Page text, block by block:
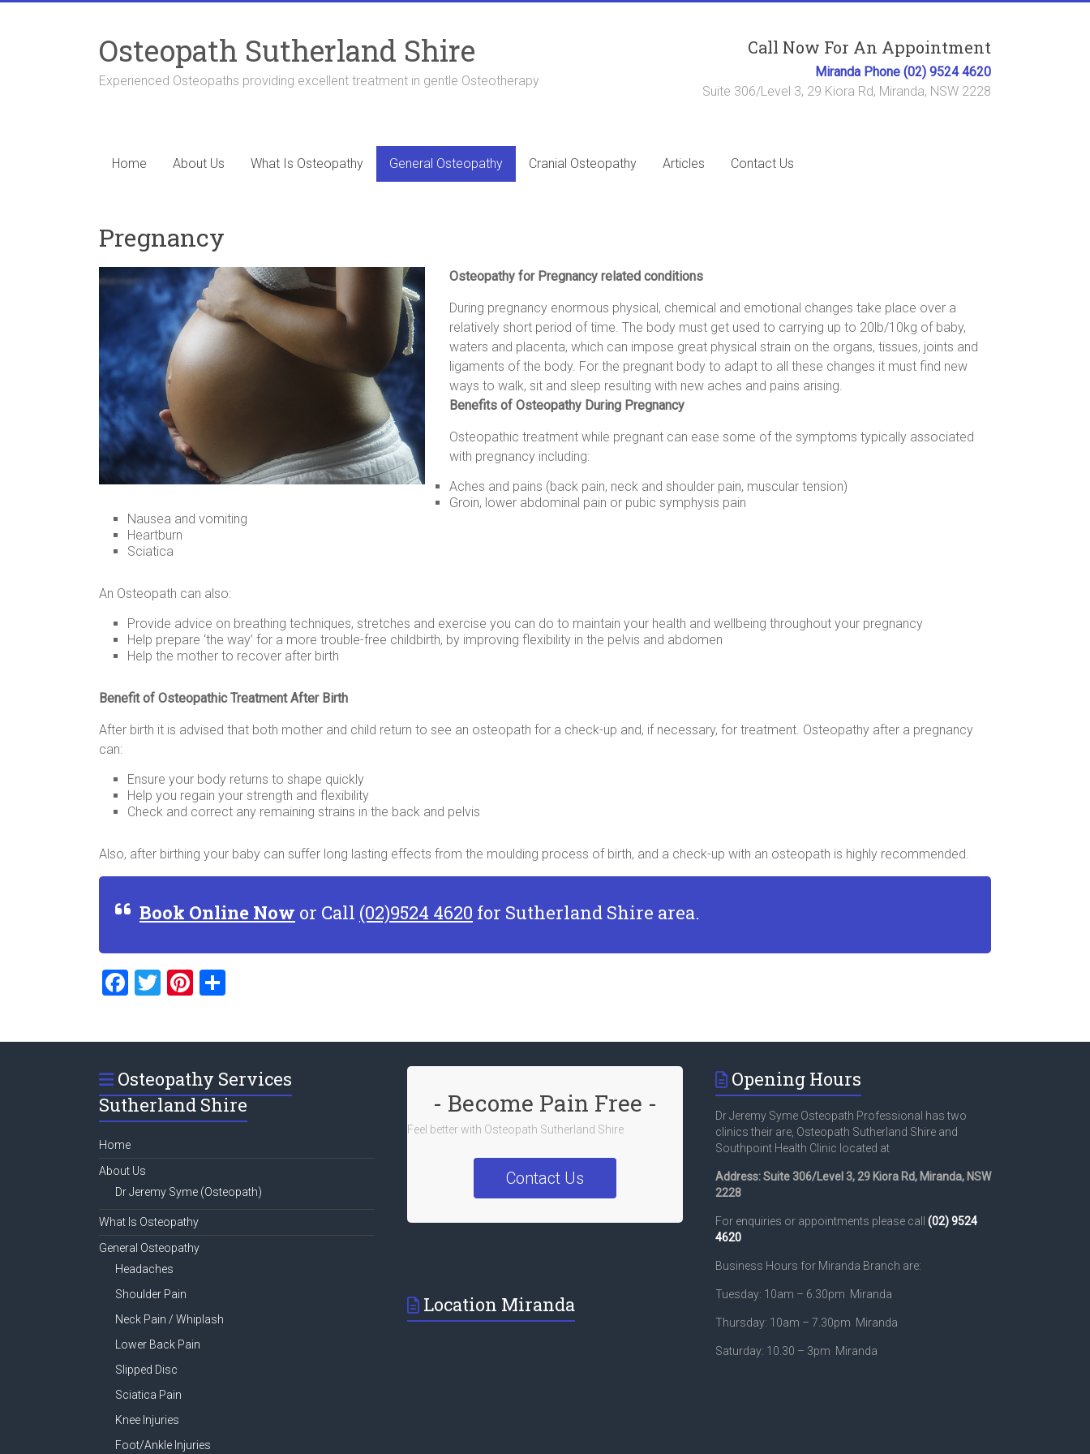
Osteopath Sutherland Shire
Experienced Osteopaths providing excellent treatment in gentle Osteotherapy
Call Now For An Appointment
Miranda Phone (02) 9524 4620
Suite 306/Level 3, 29 Kiora Rd, Miranda, NSW 2228
Home About Us What Is Osteopathy General Osteopathy Cranial Osteopathy Articles Contact Us
Pregnancy
Osteopathy for Pregnancy related conditions
During pregnancy enormous physical, chemical and emotional changes take place over a
relatively short period of time. The body must get used to carrying up to 20lb/10kg of baby,
waters and placenta, which can impose great physical strain on the organs, tissues, joints and
ligaments of the body. For the pregnant body to adapt to all these changes it must find new
ways to walk, sit and sleep resulting with new aches and pains arising.
Benefits of Osteopathy During Pregnancy
Osteopathic treatment while pregnant can ease some of the symptoms typically associated
with pregnancy including:
Aches and pains (back pain, neck and shoulder pain, muscular tension)
Groin, lower abdominal pain or pubic symphysis pain
Nausea and vomiting
Heartburn
Sciatica
An Osteopath can also:
Provide advice on breathing techniques, stretches and exercise you can do to maintain your health and wellbeing throughout your pregnancy
Help prepare ‘the way’ for a more trouble-free childbirth, by improving flexibility in the pelvis and abdomen
Help the mother to recover after birth
Benefit of Osteopathic Treatment After Birth
After birth it is advised that both mother and child return to see an osteopath for a check-up and, if necessary, for treatment. Osteopathy after a pregnancy
can:
Ensure your body returns to shape quickly
Help you regain your strength and flexibility
Check and correct any remaining strains in the back and pelvis
Also, after birthing your baby can suffer long lasting effects from the moulding process of birth, and a check-up with an osteopath is highly recommended.
Book Online Now or Call (02)9524 4620 for Sutherland Shire area.
F
ce
o
ok
T
tt
Pi
er
t
ar
Osteopathy Services
Sutherland Shire
Home
About Us
Dr Jeremy Syme (Osteopath)
What Is Osteopathy
General Osteopathy
Headaches
Shoulder Pain
Neck Pain / Whiplash
Lower Back Pain
Slipped Disc
Sciatica Pain
Knee Injuries
Foot/Ankle Injuries
- Become Pain Free -
Feel better with Osteopath Sutherland Shire
Contact Us
Location Miranda
Opening Hours
Dr Jeremy Syme Osteopath Professional has two
clinics their are, Osteopath Sutherland Shire and
Southpoint Health Clinic located at
Address: Suite 306/Level 3, 29 Kiora Rd, Miranda, NSW
2228
For enquiries or appointments please call(02) 9524
4620
Business Hours for Miranda Branch are:
Tuesday: 10am – 6.30pm Miranda
Thursday: 10am – 7.30pm Miranda
Saturday: 10.30 – 3pm Miranda